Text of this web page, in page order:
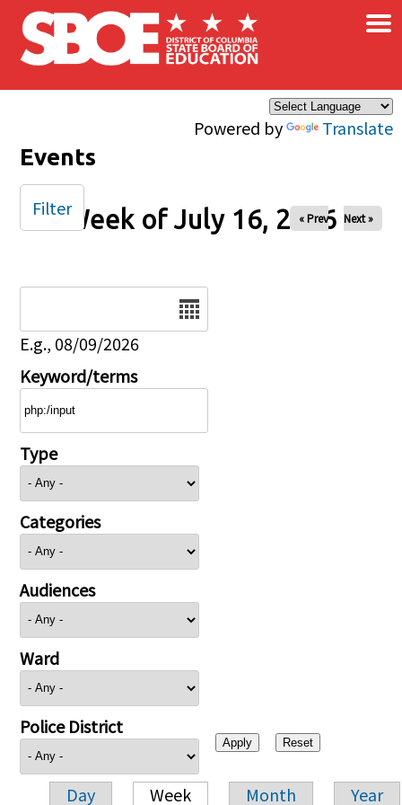
Skip to main content
Powered by Translate
×
Events
Week of July 16, 2026
« Prev Next »
E.g., 08/09/2026
Keyword/terms
Type
Categories
Audiences
Ward
Police District
Day Week Month Year
Filter